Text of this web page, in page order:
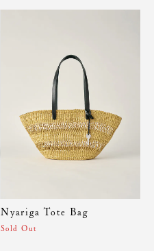
Nyariga Tote Bag
Sold Out